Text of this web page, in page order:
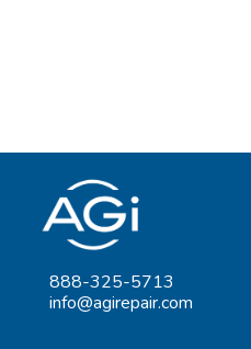
888-325-5713
info@agirepair.com